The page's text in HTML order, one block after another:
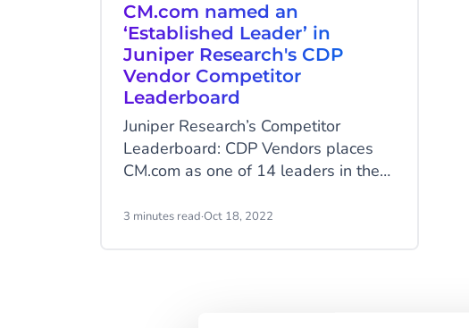
CM.com named an
‘Established Leader’ in
Juniper Research's CDP
Vendor Competitor
Leaderboard
Juniper Research’s Competitor
Leaderboard: CDP Vendors places
CM.com as one of 14 leaders in the
3 minutes read·Oct 18, 2022